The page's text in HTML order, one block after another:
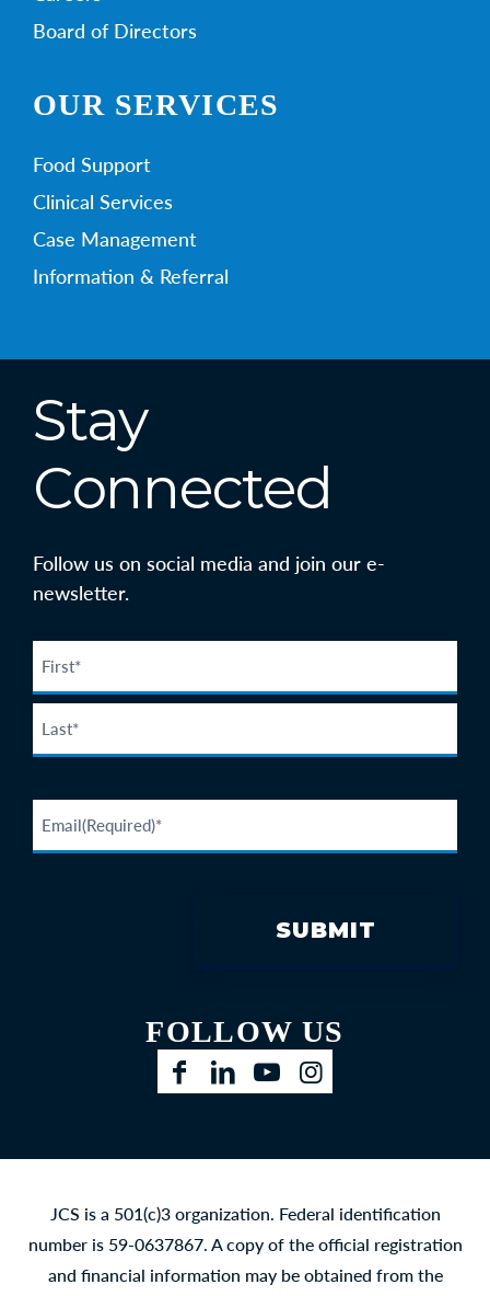
Board of Directors
OUR SERVICES
Food Support
Clinical Services
Case Management
Information & Referral
Stay
Connected
Follow us on social media and join our e-
newsletter.
FOLLOW US
JCS is a 501(c)3 organization. Federal identification
number is 59-0637867. A copy of the official registration
and financial information may be obtained from the